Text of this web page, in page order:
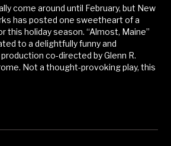
come around until February, but New
has posted one sweetheart of a
this holiday season. “Almost, Maine”
to a delightfully funny and
co-directed by Glenn R.
Not a thought-provoking play, this